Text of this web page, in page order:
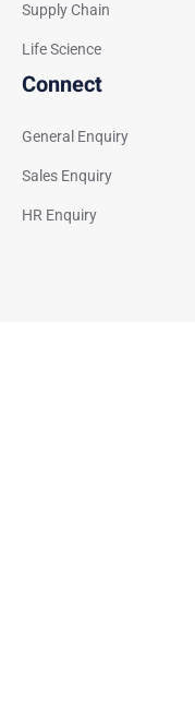
Supply Chain
Life Science
Connect
General Enquiry
Sales Enquiry
HR Enquiry